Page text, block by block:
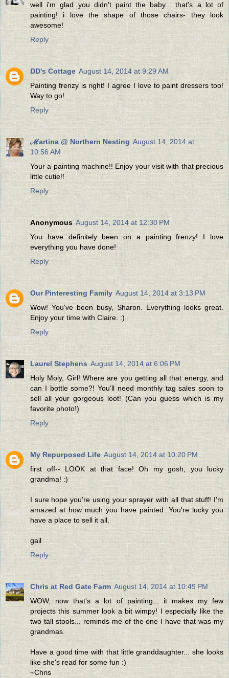
well i'm glad you didn't paint the baby... that's a lot of
painting! i love the shape of those chairs- they look
awesome!
Reply
DD's Cottage August 14, 2014 at 9:29 AM
Painting frenzy is right! I agree I love to paint dressers too!
Way to go!
Reply
ℳartina @ Northern Nesting August 14, 2014 at
10:56 AM
Your a painting machine!! Enjoy your visit with that precious
little cutie!!
Reply
Anonymous August 14, 2014 at 12:30 PM
You have definitely been on a painting frenzy! I love
everything you have done!
Reply
Our Pinteresting Family August 14, 2014 at 3:13 PM
Wow! You've been busy, Sharon. Everything looks great.
Enjoy your time with Claire. :)
Reply
Laurel Stephens August 14, 2014 at 6:06 PM
Holy Moly, Girl! Where are you getting all that energy, and
can I bottle some?! You'll need monthly tag sales soon to
sell all your gorgeous loot! (Can you guess which is my
favorite photo!)
Reply
My Repurposed Life August 14, 2014 at 10:20 PM
first off-- LOOK at that face! Oh my gosh, you lucky
grandma! :)
I sure hope you're using your sprayer with all that stuff! I'm
amazed at how much you have painted. You're lucky you
have a place to sell it all.
gail
Reply
Chris at Red Gate Farm August 14, 2014 at 10:49 PM
WOW, now that's a lot of painting... it makes my few
projects this summer look a bit wimpy! I especially like the
two tall stools... reminds me of the one I have that was my
grandmas.
Have a good time with that little granddaughter... she looks
like she's read for some fun :)
~Chris